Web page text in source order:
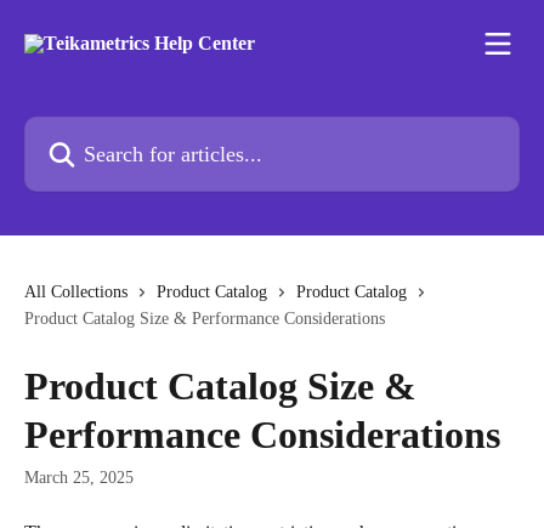
Search for articles...
All Collections Product Catalog
Product Catalog
Product Catalog Size & Performance Considerations
Product Catalog Size &
Performance Considerations
March 25, 2025